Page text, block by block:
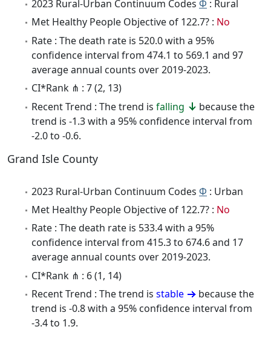
2023 Rural-Urban Continuum Codes Φ : Rural
Met Healthy People Objective of 122.7? : No
Rate : The death rate is 520.0 with a 95%
confidence interval from 474.1 to 569.1 and 97
average annual counts over 2019-2023.
CI*Rank ⋔ : 7 (2, 13)
Recent Trend : The trend is falling
because the
trend is -1.3 with a 95% confidence interval from
-2.0 to -0.6.
Grand Isle County
2023 Rural-Urban Continuum Codes Φ : Urban
Met Healthy People Objective of 122.7? : No
Rate : The death rate is 533.4 with a 95%
confidence interval from 415.3 to 674.6 and 17
average annual counts over 2019-2023.
CI*Rank ⋔ : 6 (1, 14)
Recent Trend : The trend is stable
because the
trend is -0.8 with a 95% confidence interval from
-3.4 to 1.9.